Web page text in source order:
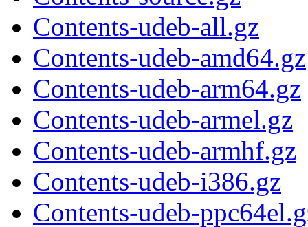
Contents-udeb-all.gz
Contents-udeb-amd64.gz
Contents-udeb-arm64.gz
Contents-udeb-armel.gz
Contents-udeb-armhf.gz
Contents-udeb-i386.gz
Contents-udeb-